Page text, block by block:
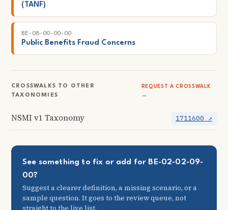
(TANF)
BE-08-00-00-00
Public Benefits Fraud Concerns
CROSSWALKS TO OTHER
TAXONOMIES
REQUEST A CROSSWALK
→
NSMI v1 Taxonomy 1711600 ↗
See something to fix or add for BE-02-02-09-
00?
Suggest a clearer definition, a missing scenario, or a
sample question. It goes to the review queue, not
straight to the live list.